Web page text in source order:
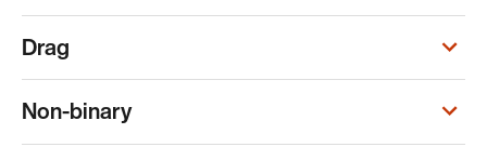
Drag
Non-binary